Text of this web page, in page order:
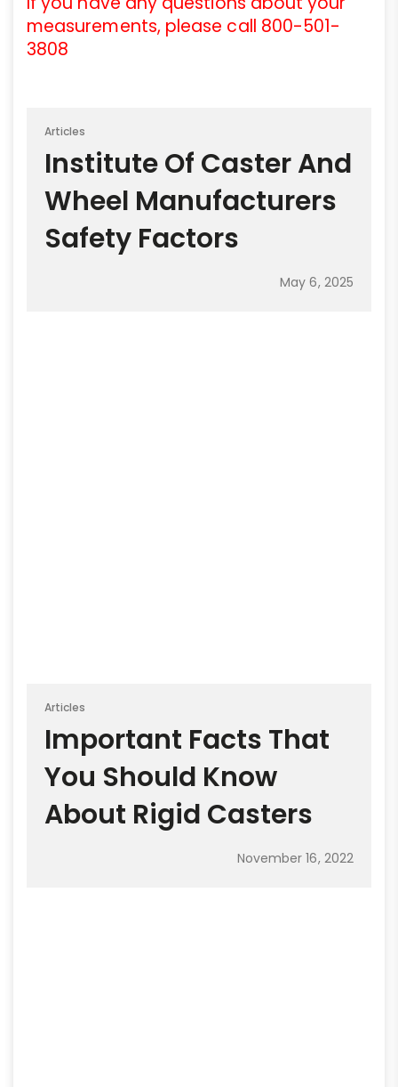
measurements, please call 800-501-
3808
Articles
Institute Of Caster And
Wheel Manufacturers
Safety Factors
May 6, 2025
Articles
Important Facts That
You Should Know
About Rigid Casters
November 16, 2022